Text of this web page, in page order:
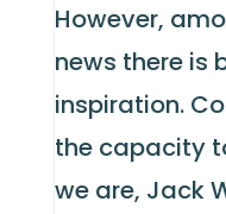
However,
news there is
inspiration.
the capacity
we are, Jack